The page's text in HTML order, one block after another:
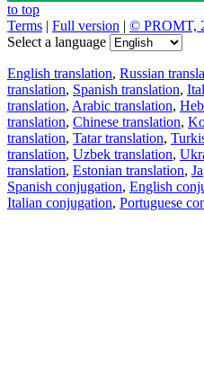
to top
Terms | Full version | © PROMT,
Select a language
English translation, Russian
translation, Spanish translation,
translation, Arabic translation,
translation, Chinese translation,
translation, Tatar translation,
translation, Uzbek translation,
translation, Estonian translation,
Spanish conjugation, English
Italian conjugation, Portuguese